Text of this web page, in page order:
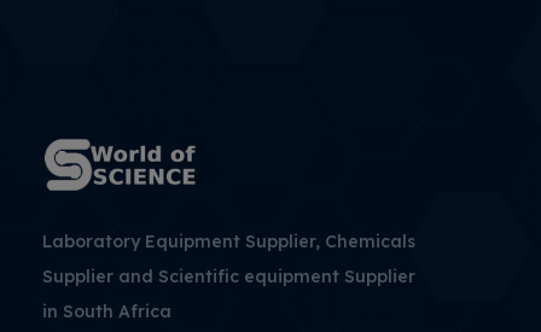
Laboratory Equipment Supplier, Chemicals
Supplier and Scientific equipment Supplier
in South Africa